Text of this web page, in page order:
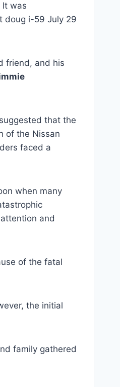
It was
doug i-59 July 29
friend, and his
that the
of the Nissan
faced a
when many
and
of the fatal
the initial
family gathered